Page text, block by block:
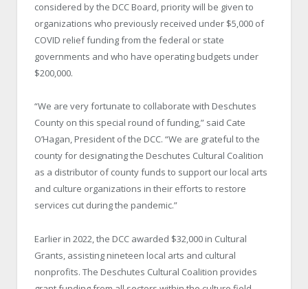
considered by the DCC Board, priority will be given to
organizations who previously received under $5,000 of
COVID relief funding from the federal or state
governments and who have operating budgets under
$200,000.
“We are very fortunate to collaborate with Deschutes
County on this special round of funding,” said Cate
O’Hagan, President of the DCC. “We are grateful to the
county for designating the Deschutes Cultural Coalition
as a distributor of county funds to support our local arts
and culture organizations in their efforts to restore
services cut during the pandemic.”
Earlier in 2022, the DCC awarded $32,000 in Cultural
Grants, assisting nineteen local arts and cultural
nonprofits. The Deschutes Cultural Coalition provides